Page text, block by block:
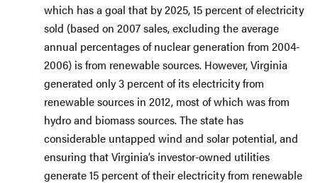
which has a goal that by 2025, 15 percent of electricity
sold (based on 2007 sales, excluding the average
annual percentages of nuclear generation from 2004-
2006) is from renewable sources. However, Virginia
generated only 3 percent of its electricity from
renewable sources in 2012, most of which was from
hydro and biomass sources. The state has
considerable untapped wind and solar potential, and
ensuring that Virginia’s investor-owned utilities
generate 15 percent of their electricity from renewable